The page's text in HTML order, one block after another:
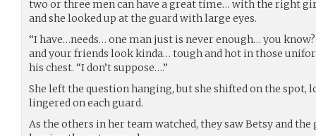
two or three men can have a great time… with the right
and she looked up at the guard with large eyes.
“I have…needs… one man just is never enough… you
and your friends look kinda… tough and hot in those
his chest. “I don’t suppose….”
She left the question hanging, but she shifted on the spot,
lingered on each guard.
As the others in her team watched, they saw Betsy and